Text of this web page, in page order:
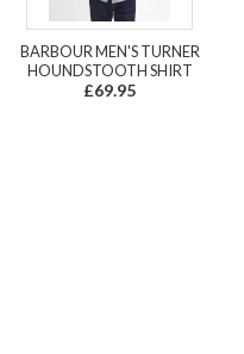
BARBOUR MEN'S TURNER
HOUNDSTOOTH SHIRT
£69.95